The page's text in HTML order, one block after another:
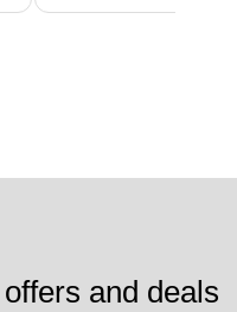
offers and deals